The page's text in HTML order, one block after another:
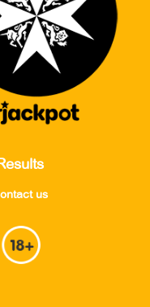
us